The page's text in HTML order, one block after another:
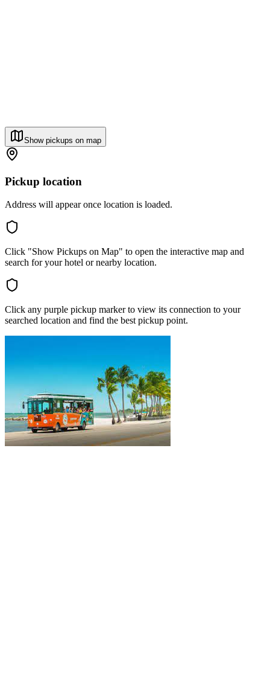
Show pickups on map
Pickup location
Address will appear once location is loaded.
Click "Show Pickups on Map" to open the interactive map and
search for your hotel or nearby location.
Click any purple pickup marker to view its connection to your
searched location and find the best pickup point.